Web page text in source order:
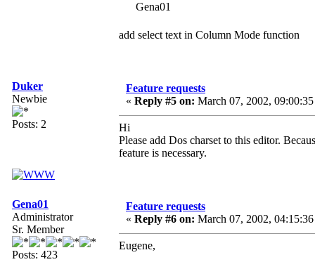
Gena01
add select text in Column Mode function
Duker
Newbie
Posts: 2
Feature requests
« Reply #5 on: March 07, 2002,
Hi
Please add Dos charset to this editor.
feature is necessary.
Gena01
Administrator
Sr. Member
Posts: 423
Feature requests
« Reply #6 on: March 07, 2002,
Eugene,